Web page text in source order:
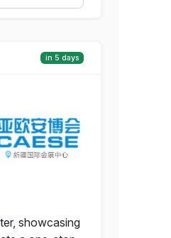
in 5 days
showcasing